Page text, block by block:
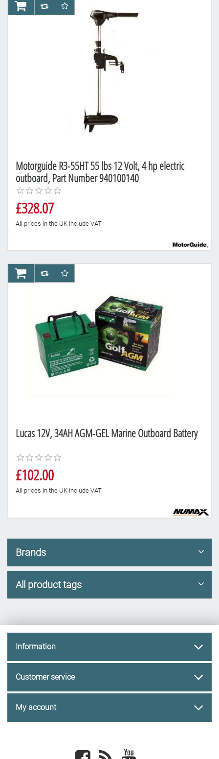
Motorguide R3-55HT 55 lbs 12 Volt, 4 hp electric
outboard, Part Number 940100140
£328.07
All prices in the UK include VAT
AddToCartAddToCompareList
AddToWishlist
Lucas 12V, 34AH AGM-GEL Marine Outboard Battery
£102.00
All prices in the UK include VAT
AddToCartAddToCompareList
AddToWishlist
Brands
All product tags
Information
Customer service
My account
Facebook newsrss